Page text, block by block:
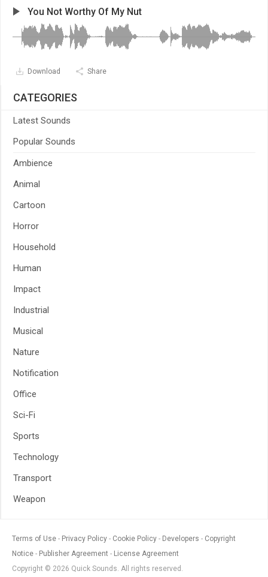
You Not Worthy Of My Nut
Download Share
CATEGORIES
Latest Sounds
Popular Sounds
Ambience
Animal
Cartoon
Horror
Household
Human
Impact
Industrial
Musical
Nature
Notification
Office
Sci-Fi
Sports
Technology
Transport
Weapon
Terms of Use Privacy Policy Cookie Policy Developers
Copyright
Notice
Publisher Agreement
License Agreement
Copyright © 2026 Quick Sounds. All rights reserved.